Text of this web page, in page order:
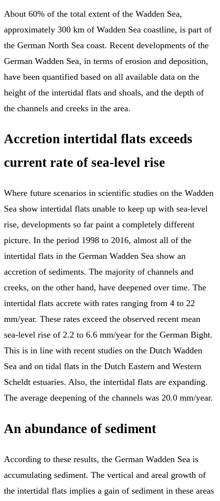
About 60% of the total extent of the Wadden Sea,
approximately 300 km of Wadden Sea coastline, is part of
the German North Sea coast. Recent developments of the
German Wadden Sea, in terms of erosion and deposition,
have been quantified based on all available data on the
height of the intertidal flats and shoals, and the depth of
the channels and creeks in the area.
Accretion intertidal flats exceeds
current rate of sea-level rise
Where future scenarios in scientific studies on the Wadden
Sea show intertidal flats unable to keep up with sea-level
rise, developments so far paint a completely different
picture. In the period 1998 to 2016, almost all of the
intertidal flats in the German Wadden Sea show an
accretion of sediments. The majority of channels and
creeks, on the other hand, have deepened over time. The
intertidal flats accrete with rates ranging from 4 to 22
mm/year. These rates exceed the observed recent mean
sea-level rise of 2.2 to 6.6 mm/year for the German Bight.
This is in line with recent studies on the Dutch Wadden
Sea and on tidal flats in the Dutch Eastern and Western
Scheldt estuaries. Also, the intertidal flats are expanding.
The average deepening of the channels was 20.0 mm/year.
An abundance of sediment
According to these results, the German Wadden Sea is
accumulating sediment. The vertical and areal growth of
the intertidal flats implies a gain of sediment in these areas